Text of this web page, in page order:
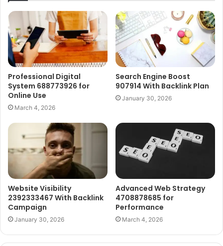
Professional Digital
System 688773926 for
Online Use
March 4, 2026
Search Engine Boost
907914 With Backlink Plan
January 30, 2026
Website Visibility
2392333467 With Backlink
Campaign
January 30, 2026
Advanced Web Strategy
4708878685 for
Performance
March 4, 2026